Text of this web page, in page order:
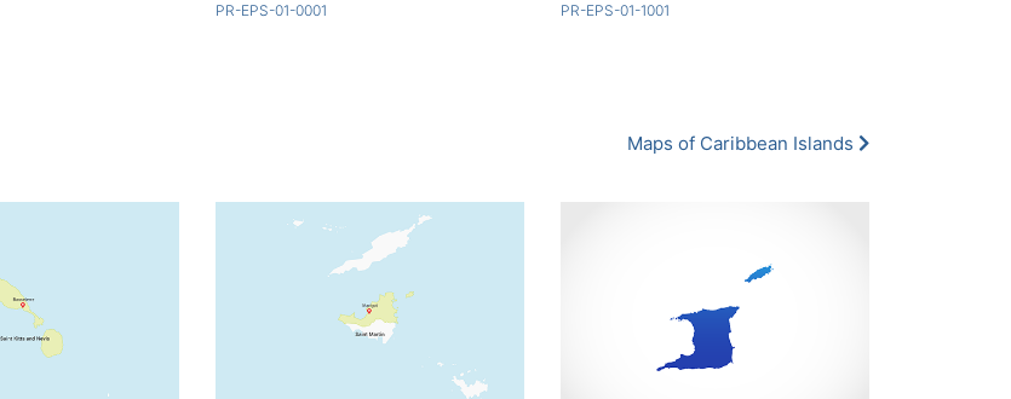
PR-EPS-01-0001 PR-EPS-01-1001
Maps of Caribbean Islands